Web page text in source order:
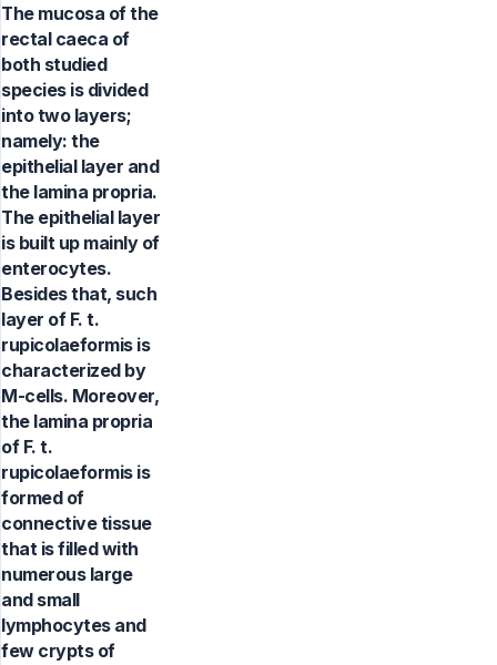
The mucosa of the
rectal caeca of
both studied
species is divided
into two layers;
namely: the
epithelial layer and
the lamina propria.
The epithelial layer
is built up mainly of
enterocytes.
Besides that, such
layer of F. t.
rupicolaeformis is
characterized by
M-cells. Moreover,
the lamina propria
of F. t.
rupicolaeformis is
formed of
connective tissue
that is filled with
numerous large
and small
lymphocytes and
few crypts of